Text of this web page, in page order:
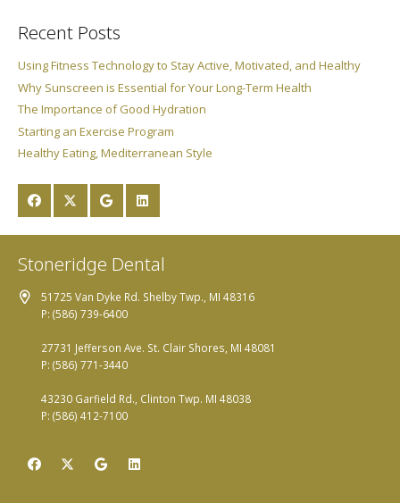
Recent Posts
Using Fitness Technology to Stay Active, Motivated, and Healthy
Why Sunscreen is Essential for Your Long-Term Health
The Importance of Good Hydration
Starting an Exercise Program
Healthy Eating, Mediterranean Style
Stoneridge Dental
51725 Van Dyke Rd. Shelby Twp., MI 48316
P: (586) 739-6400
27731 Jefferson Ave. St. Clair Shores, MI 48081
P: (586) 771-3440
43230 Garfield Rd., Clinton Twp. MI 48038
P: (586) 412-7100